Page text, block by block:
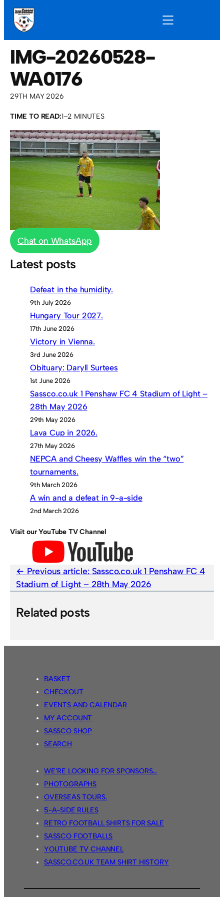
IMG-20260528-
WA0176
29TH MAY 2026
TIME TO READ:1–2 MINUTES
Chat on WhatsApp
Latest posts
Defeat in the humidity.
9th July 2026
Hungary Tour 2027.
17th June 2026
Victory in Vienna.
3rd June 2026
Obituary: Daryll Surtees
1st June 2026
Sassco.co.uk 1 Penshaw FC 4 Stadium of Light –
28th May 2026
29th May 2026
Lava Cup in 2026.
27th May 2026
NEPCA and Cheesy Waffles win the “two”
tournaments.
9th March 2026
A win and a defeat in 9-a-side
2nd March 2026
Visit our YouTube TV Channel
Previous article: Sassco.co.uk 1 Penshaw FC 4
Stadium of Light – 28th May 2026
Related posts
BASKET
CHECKOUT
EVENTS AND CALENDAR
MY ACCOUNT
SASSCO SHOP
SEARCH
WE’RE LOOKING FOR SPONSORS…
PHOTOGRAPHS
OVERSEAS TOURS.
5-A-SIDE RULES
RETRO FOOTBALL SHIRTS FOR SALE
SASSCO FOOTBALLS
YOUTUBE TV CHANNEL
SASSCO.CO.UK TEAM SHIRT HISTORY